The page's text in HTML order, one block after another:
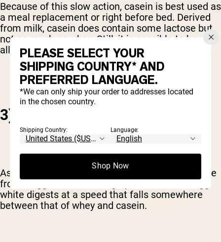
Because of this slow action, casein is best used as
a meal replacement or right before bed. Derived
from milk, casein does contain some lactose but
not as much as whey. Still, it is possible to be
allergic to casein.
3) EGG WHITE
As the name suggests,egg white protein
is made
from... egg whites. The high-protein, low-fat egg
white digests at a speed that falls somewhere
between that of whey and casein.
PLEASE SELECT YOUR
SHIPPING COUNTRY* AND
PREFERRED LANGUAGE.
*We can only ship your order to addresses located
in the chosen country.
Shipping Country: Language:
Shop Now